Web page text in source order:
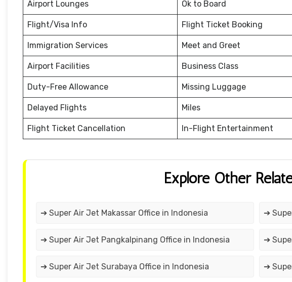
Airport Lounges Ok to Board
Flight/Visa Info Flight Ticket Booking
Immigration Services Meet and Greet
Airport Facilities Business Class
Duty-Free Allowance Missing Luggage
Delayed Flights Miles
Flight Ticket Cancellation In-Flight Entertainment
Explore Other
➔ Super Air Jet Makassar Office in Indonesia ➔
➔ Super Air Jet Pangkalpinang Office in Indonesia ➔
➔ Super Air Jet Surabaya Office in Indonesia ➔